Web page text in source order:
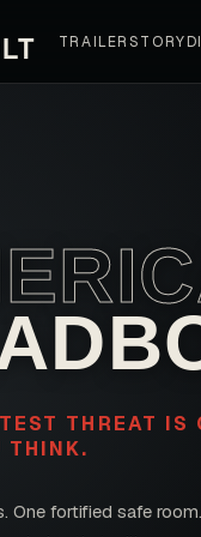
TRAILERSTORY
THREAT IS
THINK.
One fortified safe